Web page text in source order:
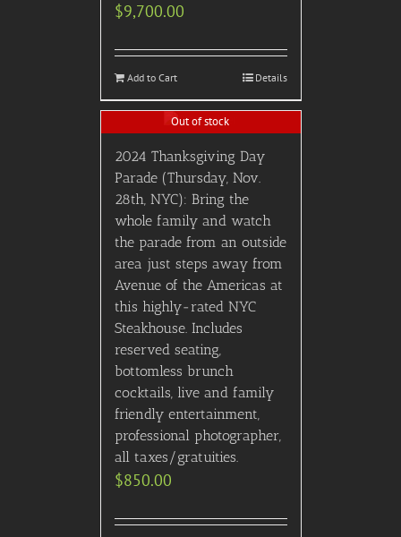
$9,700.00
Add to Cart Details
Out of stock
2024 Thanksgiving Day
Parade (Thursday, Nov.
28th, NYC): Bring the
whole family and watch
the parade from an outside
area just steps away from
Avenue of the Americas at
this highly-rated NYC
Steakhouse. Includes
reserved seating,
bottomless brunch
cocktails, live and family
friendly entertainment,
professional photographer,
all taxes/gratuities.
$850.00